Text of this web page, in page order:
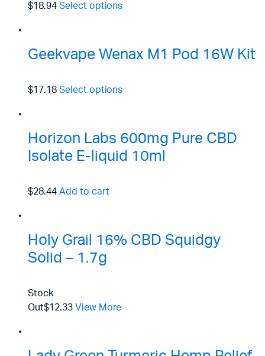
$18.94 Select options
Geekvape Wenax M1 Pod 16W Kit
$17.18 Select options
Horizon Labs 600mg Pure CBD
Isolate E-liquid 10ml
$28.44 Add to cart
Holy Grail 16% CBD Squidgy
Solid – 1.7g
Stock
Out$12.33 View More